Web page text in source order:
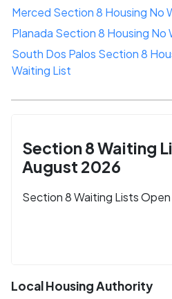
Merced Section 8 Housing No
Planada Section 8 Housing No
South Dos Palos Section 8
Waiting List
Section 8 Waiting
August 2026
Section 8 Waiting Lists
Local Housing Authority